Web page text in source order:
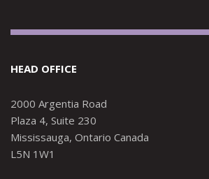
HEAD OFFICE
2000 Argentia Road
Plaza 4, Suite 230
Mississauga, Ontario Canada
L5N 1W1